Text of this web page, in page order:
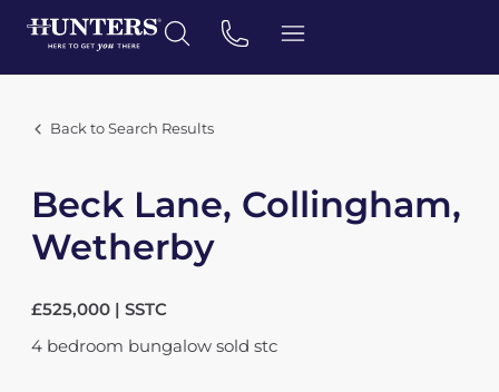
Back to Search Results
Beck Lane, Collingham,
Wetherby
£525,000 | SSTC
4 bedroom bungalow sold stc